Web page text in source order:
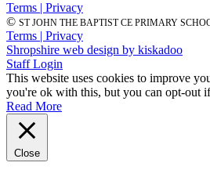
Terms | Privacy
© ST JOHN THE BAPTIST CE PRIMARY
Terms | Privacy
Shropshire web design by kiskadoo
Staff Login
This website uses cookies to improve
you're ok with this, but you can opt-out
Read More
Close